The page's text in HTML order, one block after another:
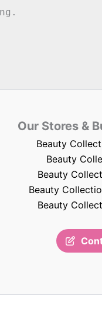
Our Stores &
Beauty
Beauty
Beauty
Beauty
Beauty